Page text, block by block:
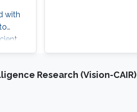
with
Research (Vision-CAIR)